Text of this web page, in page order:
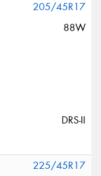
205/45R17
88W
DRS-II
225/45R17